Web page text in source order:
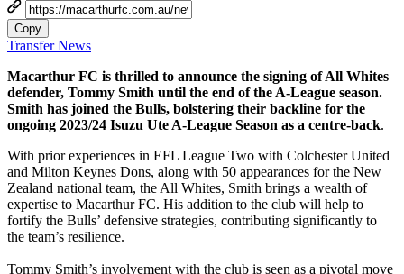
Copy
Transfer News
Macarthur FC is thrilled to announce the signing of All Whites
defender, Tommy Smith until the end of the A-League season.
Smith has joined the Bulls, bolstering their backline for the
ongoing 2023/24 Isuzu Ute A-League Season as a centre-back.
With prior experiences in EFL League Two with Colchester United
and Milton Keynes Dons, along with 50 appearances for the New
Zealand national team, the All Whites, Smith brings a wealth of
expertise to Macarthur FC. His addition to the club will help to
fortify the Bulls’ defensive strategies, contributing significantly to
the team’s resilience.
Tommy Smith’s involvement with the club is seen as a pivotal move